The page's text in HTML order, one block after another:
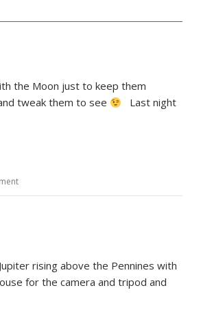
the Moon just to keep them
tweak them to see
Last night
rising above the Pennines with
for the camera and tripod and